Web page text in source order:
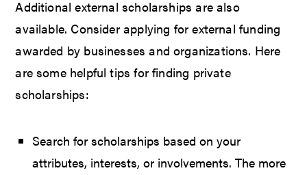
Additional external scholarships are also
available. Consider applying for external funding
awarded by businesses and organizations. Here
are some helpful tips for finding private
scholarships:
Search for scholarships based on your
attributes, interests, or involvements. The more